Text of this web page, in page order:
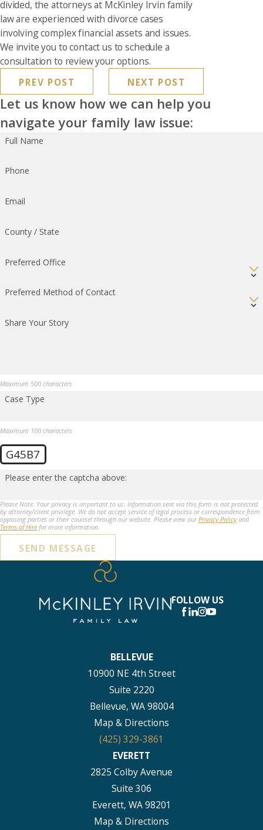
divided, the attorneys at McKinley Irvin family
law are experienced with divorce cases
involving complex financial assets and issues.
We invite you to contact us to schedule a
consultation to review your options.
PREV POST
NEXT POST
Let us know how we can help you
navigate your family law issue:
Full Name
Phone
Email
County / State
Preferred Office
Preferred Method of Contact
Share Your Story
Maximum 500 characters
Case Type
Maximum 100 characters
G45B7
Please enter the captcha above:
Please Note: Your privacy is important to us. Information sent via this form is not protected
by attorney/client privilege. We do not accept service of legal process or correspondence from
opposing parties or their counsel through our website. Please view ourPrivacy Policyand
Terms of Hire for more information.
SEND MESSAGE
FOLLOW US
BELLEVUE
10900 NE 4th Street
Suite 2220
Bellevue, WA 98004
Map & Directions
(425) 329-3861
EVERETT
2825 Colby Avenue
Suite 306
Everett, WA 98201
Map & Directions